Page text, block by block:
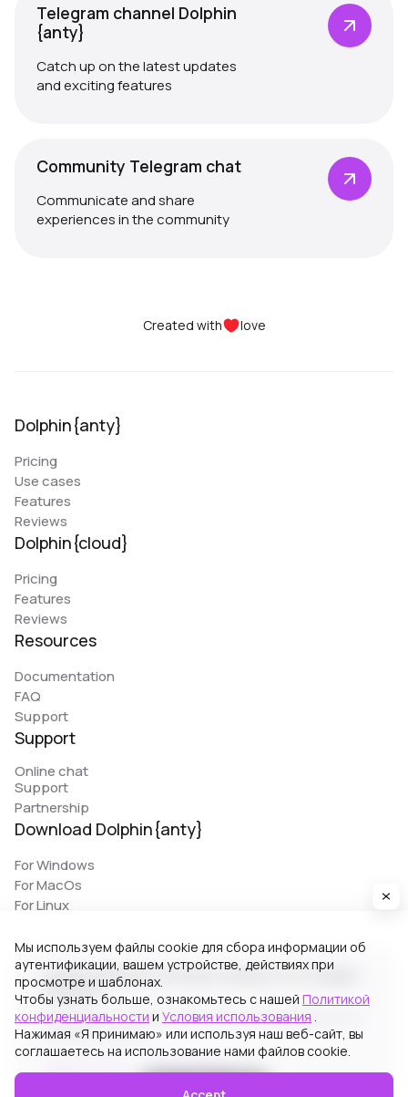
Telegram channel Dolphin
{anty}
Catch up on the latest updates
and exciting features
Community Telegram chat
Communicate and share
experiences in the community
Created with love
Dolphin{anty}
Pricing
Use cases
Features
Reviews
Dolphin{cloud}
Pricing
Features
Reviews
Resources
Documentation
FAQ
Support
Support
Online chat
Support
Partnership
Download Dolphin{anty}
For Windows
For MacOs
For Linux
© 2026 Zhitnyakov software solutions LTD. All rights
reserved.
Georgiou A`13, Stala Court off. 3, Germasogeia 4040,
Limassol, Cyprus
Terms of Use Privacy Policy
Мы используем файлы cookie для сбора информации об
аутентификации, вашем устройстве, действиях при
просмотре и шаблонах.
Чтобы узнать больше, ознакомьтесь с нашей Политикой
конфиденциальности и Условия использования .
Нажимая «Я принимаю» или используя наш веб-сайт, вы
соглашаетесь на использование нами файлов cookie.